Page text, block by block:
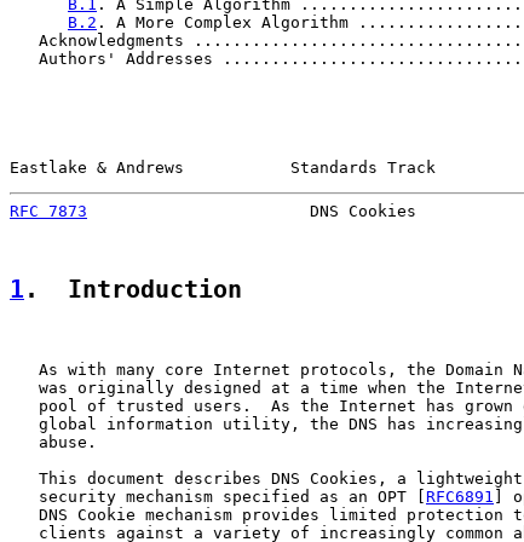
B.1 . A Simple Algorithm
B.2 . A More Complex Algorithm
Acknowledgments
Authors' Addresses
Eastlake & Andrews           Standards Track
RFC 7873
DNS Cookies
1 .  Introduction
As with many core Internet protocols, the Domain
was originally designed at a time when the
pool of trusted users.  As the Internet has grown
global information utility, the DNS has
   abuse.
This document describes DNS Cookies, a
   security mechanism specified as an OPT [
RFC6891 ]
DNS Cookie mechanism provides limited protection
clients against a variety of increasingly common